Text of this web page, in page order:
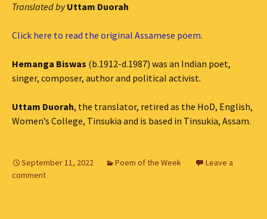
Translated by Uttam Duorah
Click here to read the original Assamese poem.
Hemanga Biswas (b.1912-d.1987) was an Indian poet,
singer, composer, author and political activist.
Uttam Duorah, the translator, retired as the HoD, English,
Women’s College, Tinsukia and is based in Tinsukia, Assam.
September 11, 2022 Poem of the Week
Leave a
comment